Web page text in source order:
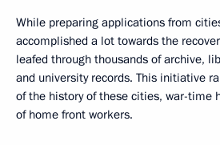
While preparing applications from
accomplished a lot towards the
leafed through thousands of archive,
and university records. This initiative
of the history of these cities, war-time
of home front workers.